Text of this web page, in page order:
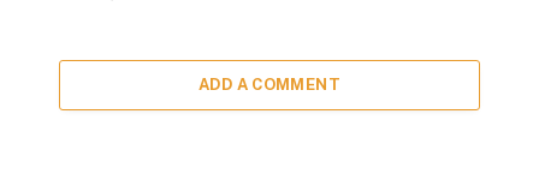
ADD A COMMENT